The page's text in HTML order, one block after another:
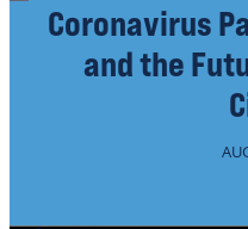
Coronavirus
and the